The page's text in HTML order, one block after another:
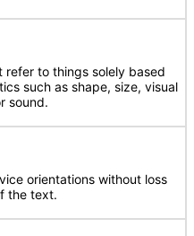
to things solely based
such as shape, size, visual
sound.
orientations without loss
the text.